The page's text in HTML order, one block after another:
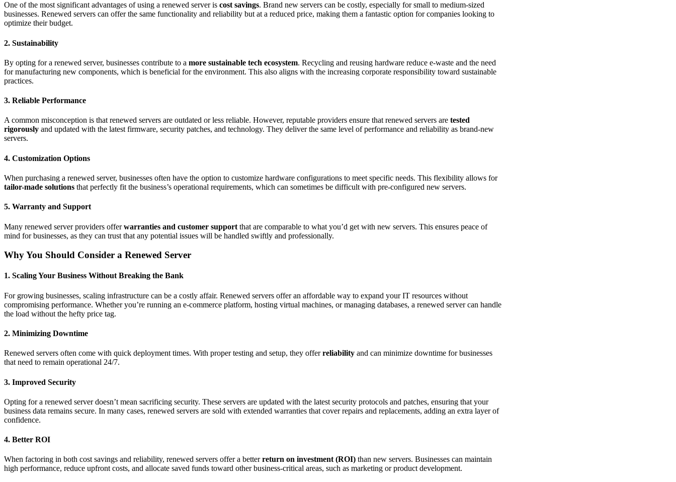
One of the most significant advantages of using a renewed server is cost savings. Brand new servers can be costly, especially for small to medium-sized
businesses. Renewed servers can offer the same functionality and reliability but at a reduced price, making them a fantastic option for companies looking to
optimize their budget.
2. Sustainability
By opting for a renewed server, businesses contribute to a more sustainable tech ecosystem. Recycling and reusing hardware reduce e-waste and the need
for manufacturing new components, which is beneficial for the environment. This also aligns with the increasing corporate responsibility toward sustainable
practices.
3. Reliable Performance
A common misconception is that renewed servers are outdated or less reliable. However, reputable providers ensure that renewed servers are tested
rigorously and updated with the latest firmware, security patches, and technology. They deliver the same level of performance and reliability as brand-new
servers.
4. Customization Options
When purchasing a renewed server, businesses often have the option to customize hardware configurations to meet specific needs. This flexibility allows for
tailor-made solutions that perfectly fit the business’s operational requirements, which can sometimes be difficult with pre-configured new servers.
5. Warranty and Support
Many renewed server providers offerwarranties and customer support that are comparable to what you’d get with new servers. This ensures peace of
mind for businesses, as they can trust that any potential issues will be handled swiftly and professionally.
Why You Should Consider a Renewed Server
1. Scaling Your Business Without Breaking the Bank
For growing businesses, scaling infrastructure can be a costly affair. Renewed servers offer an affordable way to expand your IT resources without
compromising performance. Whether you’re running an e-commerce platform, hosting virtual machines, or managing databases, a renewed server can handle
the load without the hefty price tag.
2. Minimizing Downtime
Renewed servers often come with quick deployment times. With proper testing and setup, they offerreliability and can minimize downtime for businesses
that need to remain operational 24/7.
3. Improved Security
Opting for a renewed server doesn’t mean sacrificing security. These servers are updated with the latest security protocols and patches, ensuring that your
business data remains secure. In many cases, renewed servers are sold with extended warranties that cover repairs and replacements, adding an extra layer of
confidence.
4. Better ROI
When factoring in both cost savings and reliability, renewed servers offer a betterreturn on investment (ROI) than new servers. Businesses can maintain
high performance, reduce upfront costs, and allocate saved funds toward other business-critical areas, such as marketing or product development.